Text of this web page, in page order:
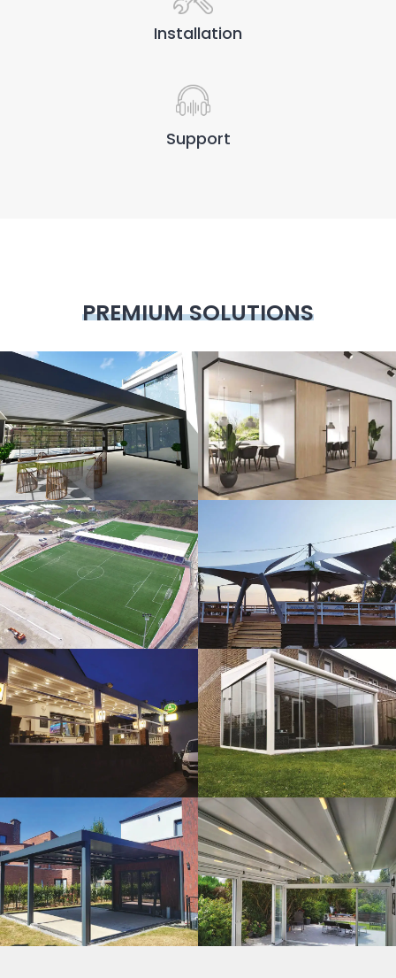
Installation
Support
PREMIUM SOLUTIONS
3D Design Glass Systems
Sport Fields Tents
Guillotine
Systems
Veranda
Bioclimatic Pergola